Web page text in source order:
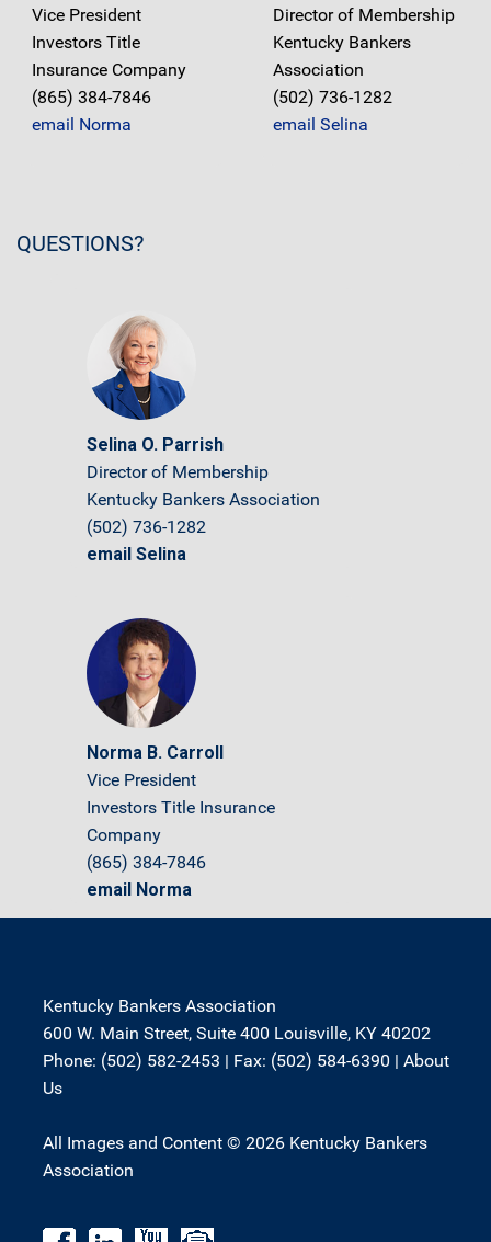
Vice President
Investors Title
Insurance Company
(865) 384-7846
email Norma
Director of Membership
Kentucky Bankers
Association
(502) 736-1282
email Selina
QUESTIONS?
Selina O. Parrish
Director of Membership
Kentucky Bankers Association
(502) 736-1282
email Selina
Norma B. Carroll
Vice President
Investors Title Insurance
Company
(865) 384-7846
email Norma
Kentucky Bankers Association
600 W. Main Street, Suite 400 Louisville, KY 40202
Phone: (502) 582-2453 | Fax: (502) 584-6390 | About
Us
All Images and Content © 2026 Kentucky Bankers
Association